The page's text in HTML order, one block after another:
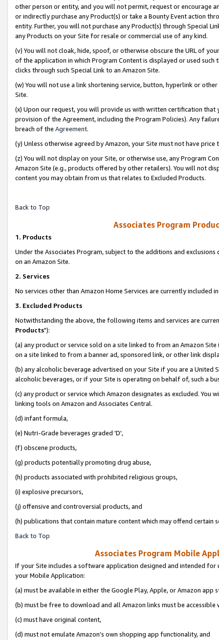
other person or entity, and you will not permit, request or encourage
or indirectly purchase any Product(s) or take a Bounty Event action
entity. Further, you will not purchase any Product(s) through Special
any Products on your Site for resale or commercial use of any kind.
(v) You will not cloak, hide, spoof, or otherwise obscure the URL of
of the application in which Program Content is displayed or used
clicks through such Special Link to an Amazon Site.
(w) You will not use a link shortening service, button, hyperlink or
Site.
(x) Upon our request, you will provide us with written certification
provision of the Agreement, including the Program Policies). Any
breach of the Agreement.
(y) Unless otherwise agreed by Amazon, your Site must not have
(z) You will not display on your Site, or otherwise use, any Program
Amazon Site (e.g., products offered by other retailers). You will not
content you may obtain from us that relates to Excluded Products.
Back to Top
Associates Program
1. Products
Under the Associates Program, subject to the additions and
on an Amazon Site.
2. Services
No services other than Amazon Home Services are currently included
3. Excluded Products
Notwithstanding the above, the following items and services are
Products"):
(a) any product or service sold on a site linked to from an Amazon
on a site linked to from a banner ad, sponsored link, or other link
(b) any alcoholic beverage advertised on your Site if you are a
alcoholic beverages, or if your Site is operating on behalf of, such a
(c) any product or service which Amazon designates as excluded. You
linking tools on Amazon and Associates Central.
(d) infant formula,
(e) Nutri-Grade beverages graded 'D',
(f) obscene products,
(g) products potentially promoting drug abuse,
(h) products associated with prohibited religious groups,
(i) explosive precursors,
(j) offensive and controversial products, and
(h) publications that contain mature content which may offend certain
Back to Top
Associates Program Mobile
If your Site includes a software application designed and intended for
your Mobile Application:
(a) must be available in either the Google Play, Apple, or Amazon app
(b) must be free to download and all Amazon links must be
(c) must have original content,
(d) must not emulate Amazon’s own shopping app functionality, and